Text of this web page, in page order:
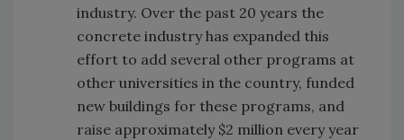
industry. Over the past 20 years the
concrete industry has expanded this
effort to add several other programs at
other universities in the country, funded
new buildings for these programs, and
raise approximately $2 million every year